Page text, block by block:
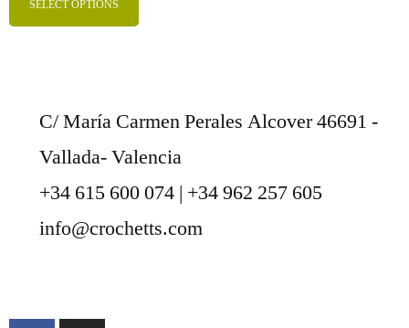
SELECT OPTIONS
C/ María Carmen Perales Alcover 46691 -
Vallada- Valencia
+34 615 600 074 | +34 962 257 605
info@crochetts.com